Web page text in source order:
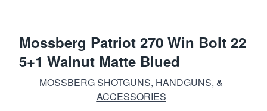
Mossberg Patriot 270 Win Bolt 22
5+1 Walnut Matte Blued
MOSSBERG SHOTGUNS, HANDGUNS, &
ACCESSORIES